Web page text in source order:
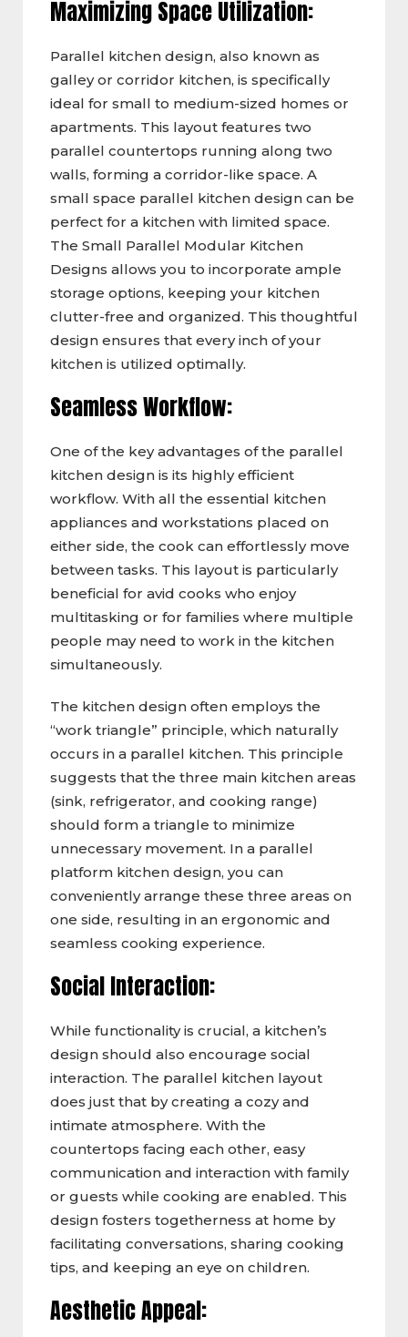
Maximizing Space Utilization:
Parallel kitchen design, also known as
galley or corridor kitchen, is specifically
ideal for small to medium-sized homes or
apartments. This layout features two
parallel countertops running along two
walls, forming a corridor-like space. A
small space parallel kitchen design can be
perfect for a kitchen with limited space.
The Small Parallel Modular Kitchen
Designs allows you to incorporate ample
storage options, keeping your kitchen
clutter-free and organized. This thoughtful
design ensures that every inch of your
kitchen is utilized optimally.
Seamless Workflow:
One of the key advantages of the parallel
kitchen design is its highly efficient
workflow. With all the essential kitchen
appliances and workstations placed on
either side, the cook can effortlessly move
between tasks. This layout is particularly
beneficial for avid cooks who enjoy
multitasking or for families where multiple
people may need to work in the kitchen
simultaneously.
The kitchen design often employs the
“work triangle” principle, which naturally
occurs in a parallel kitchen. This principle
suggests that the three main kitchen areas
(sink, refrigerator, and cooking range)
should form a triangle to minimize
unnecessary movement. In a parallel
platform kitchen design, you can
conveniently arrange these three areas on
one side, resulting in an ergonomic and
seamless cooking experience.
Social Interaction:
While functionality is crucial, a kitchen’s
design should also encourage social
interaction. The parallel kitchen layout
does just that by creating a cozy and
intimate atmosphere. With the
countertops facing each other, easy
communication and interaction with family
or guests while cooking are enabled. This
design fosters togetherness at home by
facilitating conversations, sharing cooking
tips, and keeping an eye on children.
Aesthetic Appeal: